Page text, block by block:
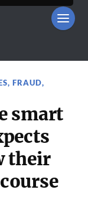
,FRAUD,
smart
their